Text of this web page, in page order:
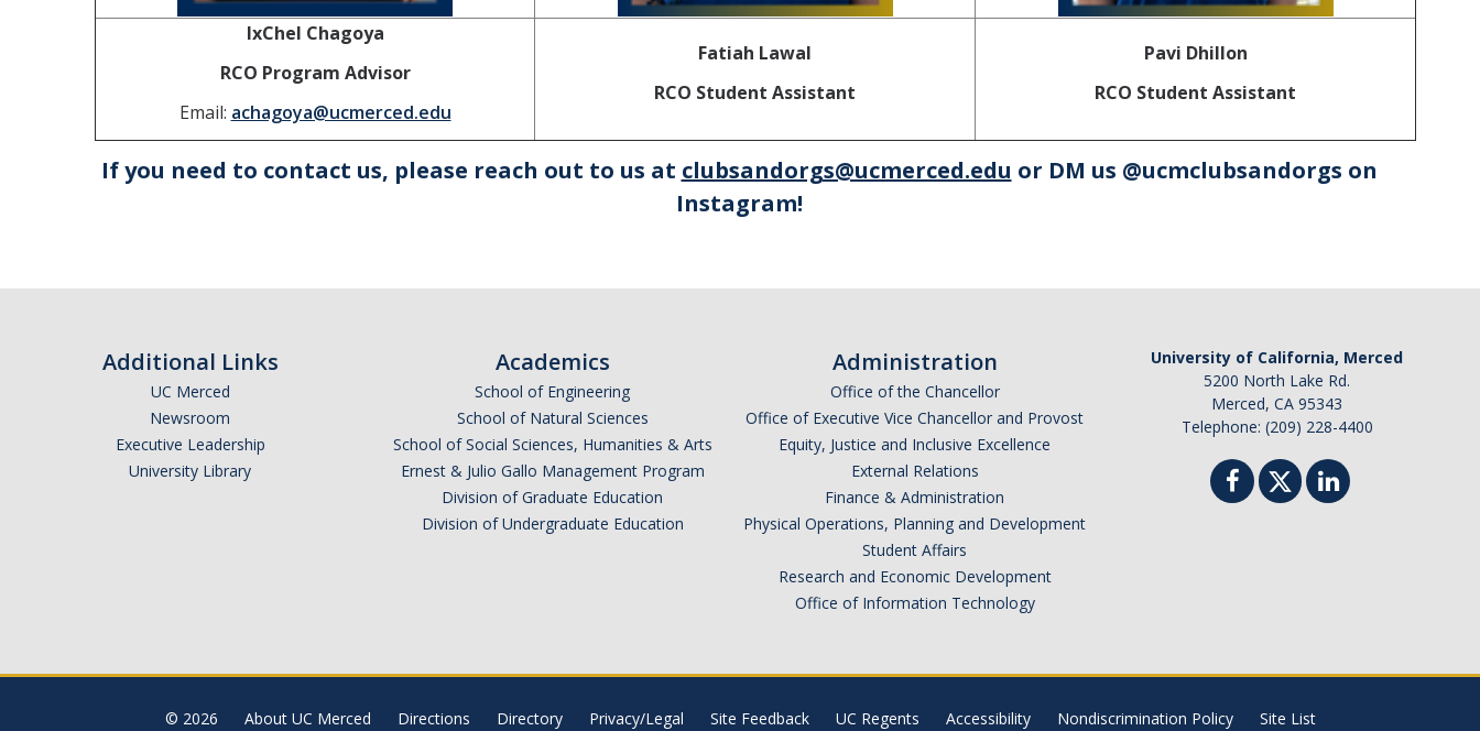
IxChel Chagoya
RCO Program Advisor
Email: achagoya@ucmerced.edu
Fatiah Lawal
RCO Student Assistant
Pavi Dhillon
RCO Student Assistant
If you need to contact us, please reach out to us at clubsandorgs@ucmerced.edu or DM us @ucmclubsandorgs on
Instagram!
Additional Links
UC Merced
Newsroom
Executive Leadership
University Library
Academics
School of Engineering
School of Natural Sciences
School of Social Sciences, Humanities & Arts
Ernest & Julio Gallo Management Program
Division of Graduate Education
Division of Undergraduate Education
Administration
Office of the Chancellor
Office of Executive Vice Chancellor and Provost
Equity, Justice and Inclusive Excellence
External Relations
Finance & Administration
Physical Operations, Planning and Development
Student Affairs
Research and Economic Development
Office of Information Technology
University of California, Merced
5200 North Lake Rd.
Merced, CA 95343
Telephone: (209) 228-4400
© 2026 About UC Merced Directions Directory Privacy/Legal Site Feedback UC Regents Accessibility Nondiscrimination Policy Site List